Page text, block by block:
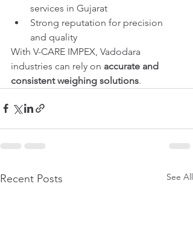
services in Gujarat
Strong reputation for precision
and quality
With V-CARE IMPEX, Vadodara
industries can rely on accurate and
consistent weighing solutions.
Recent Posts See All